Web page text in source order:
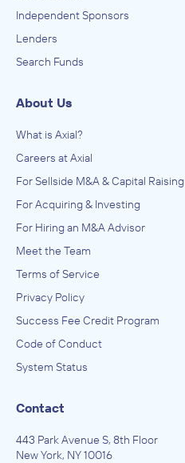
Independent Sponsors
Lenders
Search Funds
About Us
What is Axial?
Careers at Axial
For Sellside M&A & Capital Raising
For Acquiring & Investing
For Hiring an M&A Advisor
Meet the Team
Terms of Service
Privacy Policy
Success Fee Credit Program
Code of Conduct
System Status
Contact
443 Park Avenue S, 8th Floor
New York, NY 10016